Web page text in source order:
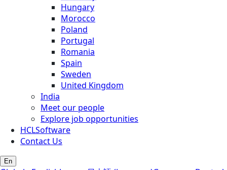
Hungary
Morocco
Poland
Portugal
Romania
Spain
Sweden
United Kingdom
India
Meet our people
Explore job opportunities
HCLSoftware
Contact Us
En